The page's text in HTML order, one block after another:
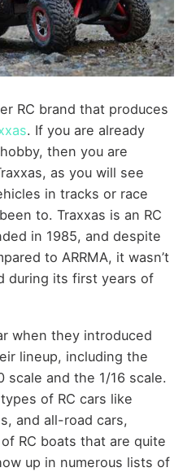
RC brand that produces
. If you are already
then you are
as you will see
in tracks or race
to. Traxxas is an RC
in 1985, and despite
to ARRMA, it wasn’t
during its first years of
when they introduced
lineup, including the
scale and the 1/16 scale.
of RC cars like
and all-road cars,
RC boats that are quite
up in numerous lists of